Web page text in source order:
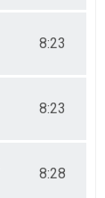
8:23
8:23
8:28